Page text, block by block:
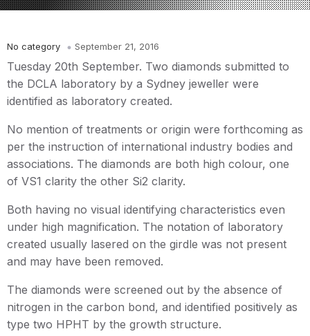
No category September 21, 2016
Tuesday 20th September. Two diamonds submitted to
the DCLA laboratory by a Sydney jeweller were
identified as laboratory created.
No mention of treatments or origin were forthcoming as
per the instruction of international industry bodies and
associations. The diamonds are both high colour, one
of VS1 clarity the other Si2 clarity.
Both having no visual identifying characteristics even
under high magnification. The notation of laboratory
created usually lasered on the girdle was not present
and may have been removed.
The diamonds were screened out by the absence of
nitrogen in the carbon bond, and identified positively as
type two HPHT by the growth structure.